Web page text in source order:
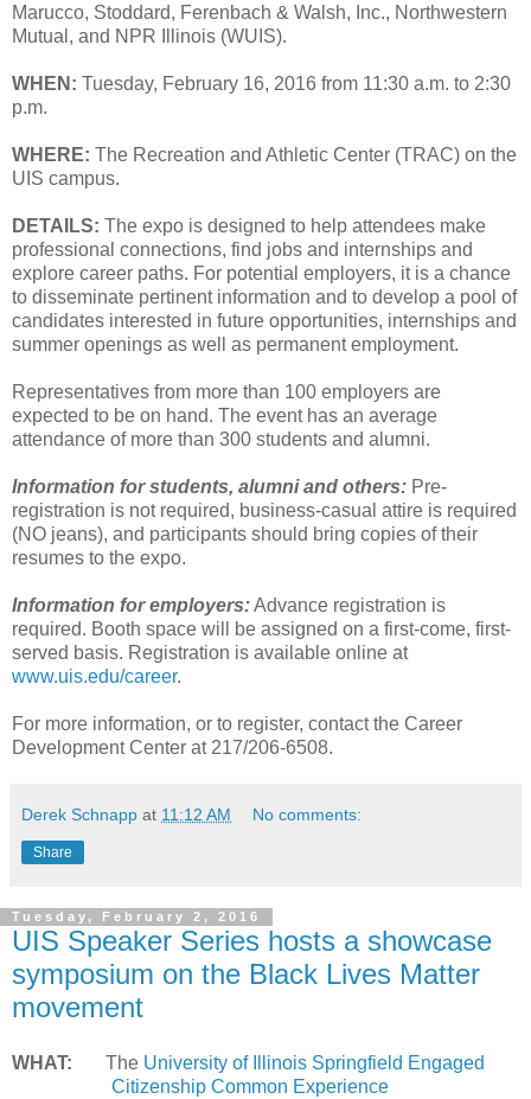
Marucco, Stoddard, Ferenbach & Walsh, Inc., Northwestern
Mutual, and NPR Illinois (WUIS).
WHEN: Tuesday, February 16, 2016 from 11:30 a.m. to 2:30
p.m.
WHERE: The Recreation and Athletic Center (TRAC) on the
UIS campus.
DETAILS: The expo is designed to help attendees make
professional connections, find jobs and internships and
explore career paths. For potential employers, it is a chance
to disseminate pertinent information and to develop a pool of
candidates interested in future opportunities, internships and
summer openings as well as permanent employment.
Representatives from more than 100 employers are
expected to be on hand. The event has an average
attendance of more than 300 students and alumni.
Information for students, alumni and others: Pre-
registration is not required, business-casual attire is required
(NO jeans), and participants should bring copies of their
resumes to the expo.
Information for employers:Advance registration is
required. Booth space will be assigned on a first-come, first-
served basis. Registration is available online at
www.uis.edu/career.
For more information, or to register, contact the Career
Development Center at 217/206-6508.
Derek Schnapp at 11:12 AM No comments:
Share
Tuesday, February 2, 2016
UIS Speaker Series hosts a showcase
symposium on the Black Lives Matter
movement
WHAT: The University of Illinois Springfield Engaged
Citizenship Common Experience